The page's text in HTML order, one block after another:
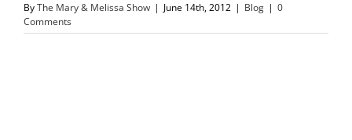
ByThe Mary & Melissa Show | June 14th, 2012 | Blog | 0
Comments